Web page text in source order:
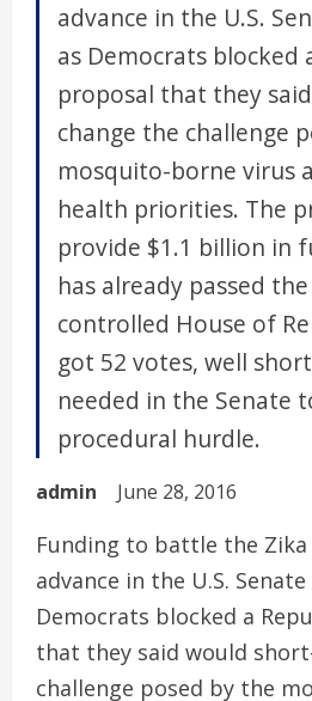
advance in the U.S.
as Democrats blocked
proposal that they
change the challenge
mosquito-borne virus
health priorities. The
provide $1.1 billion in
has already passed
controlled House of
got 52 votes, well
needed in the Senate
procedural hurdle.
admin June 28, 2016
Funding to battle the
advance in the U.S.
Democrats blocked a
that they said would
challenge posed by the